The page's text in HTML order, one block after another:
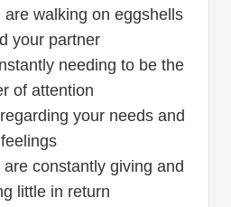
walking on eggshells
your partner
needing to be the
of attention
your needs and
feelings
constantly giving and
little in return